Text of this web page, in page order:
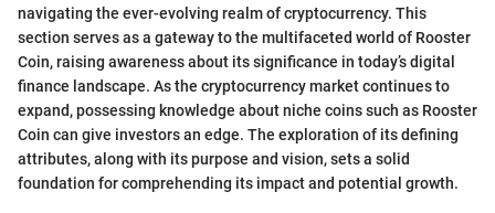
navigating the ever-evolving realm of cryptocurrency. This
section serves as a gateway to the multifaceted world of Rooster
Coin, raising awareness about its significance in today’s digital
finance landscape. As the cryptocurrency market continues to
expand, possessing knowledge about niche coins such as Rooster
Coin can give investors an edge. The exploration of its defining
attributes, along with its purpose and vision, sets a solid
foundation for comprehending its impact and potential growth.